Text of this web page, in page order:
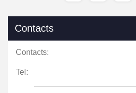
Contacts
Contacts:
Tel: